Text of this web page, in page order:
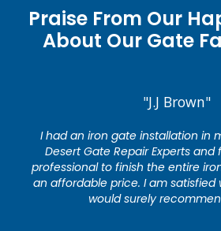
Praise From Our
About Our Gate
"J.J Brown"
I had an iron gate installation in
Desert Gate Repair Experts
professional to finish the entire
an affordable price. I am satisfied
would surely